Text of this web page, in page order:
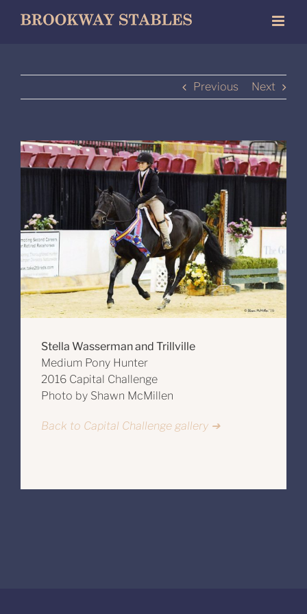
Previous Next
Stella Wasserman and Trillville
Medium Pony Hunter
2016 Capital Challenge
Photo by Shawn McMillen
Back to Capital Challenge gallery ➔